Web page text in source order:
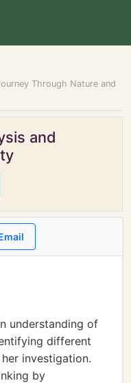
Through Nature and
and
understanding of
different
investigation.
by